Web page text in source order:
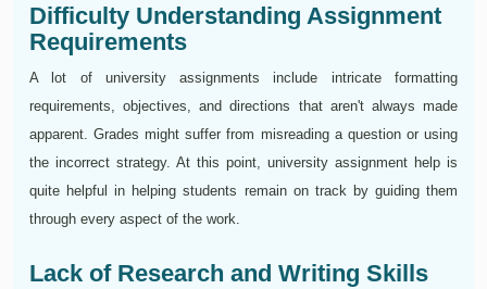
Difficulty Understanding Assignment
Requirements
A lot of university assignments include intricate formatting
requirements, objectives, and directions that aren't always made
apparent. Grades might suffer from misreading a question or using
the incorrect strategy. At this point, university assignment help is
quite helpful in helping students remain on track by guiding them
through every aspect of the work.
Lack of Research and Writing Skills